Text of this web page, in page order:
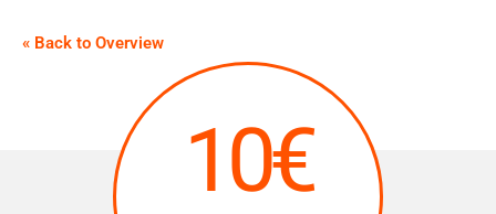
« Back to Overview
10€